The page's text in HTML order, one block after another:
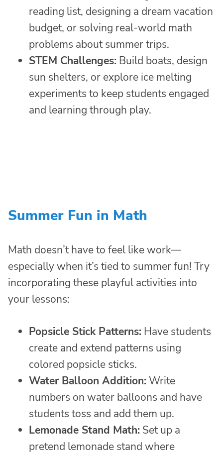
reading list, designing a dream vacation
budget, or solving real-world math
problems about summer trips.
STEM Challenges: Build boats, design
sun shelters, or explore ice melting
experiments to keep students engaged
and learning through play.
Summer Fun in Math
Math doesn’t have to feel like work—
especially when it’s tied to summer fun! Try
incorporating these playful activities into
your lessons:
Popsicle Stick Patterns: Have students
create and extend patterns using
colored popsicle sticks.
Water Balloon Addition: Write
numbers on water balloons and have
students toss and add them up.
Lemonade Stand Math: Set up a
pretend lemonade stand where